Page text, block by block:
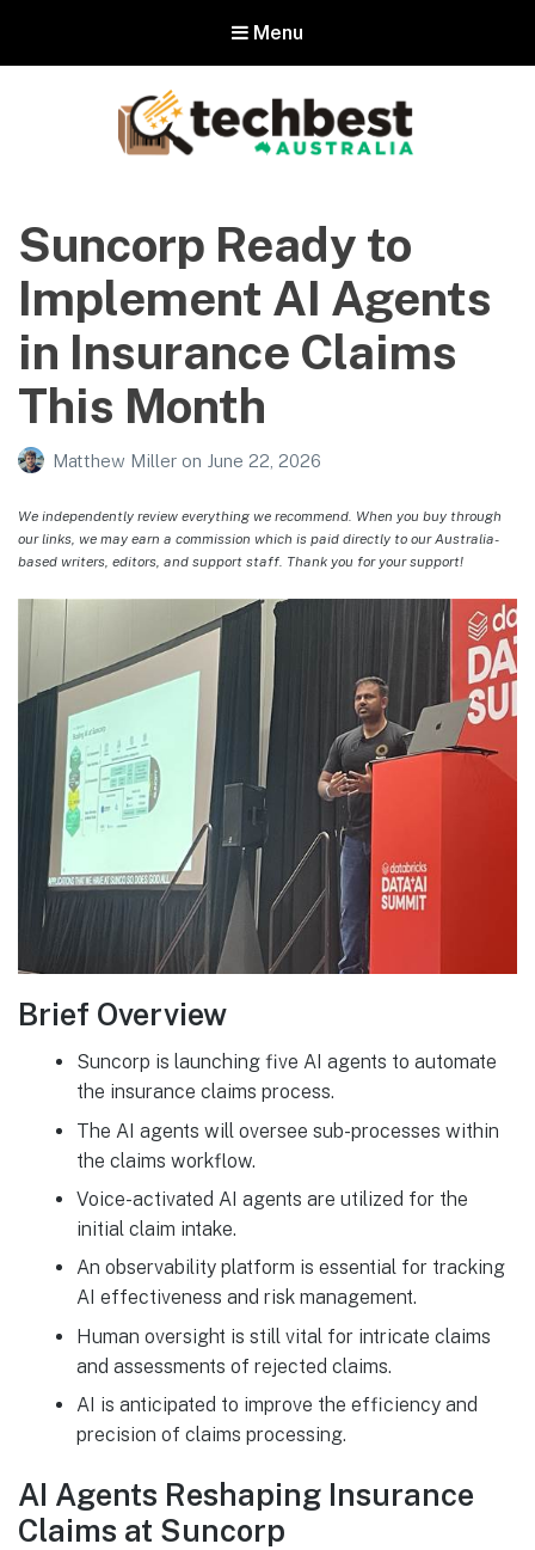
Menu
Australia
The best in Australian gadgets and technology
Suncorp Ready to
Implement AI Agents
in Insurance Claims
This Month
Matthew Miller on June 22, 2026
We independently review everything we recommend. When you buy through
our links, we may earn a commission which is paid directly to our Australia-
based writers, editors, and support staff. Thank you for your support!
Brief Overview
Suncorp is launching five AI agents to automate
the insurance claims process.
The AI agents will oversee sub-processes within
the claims workflow.
Voice-activated AI agents are utilized for the
initial claim intake.
An observability platform is essential for tracking
AI effectiveness and risk management.
Human oversight is still vital for intricate claims
and assessments of rejected claims.
AI is anticipated to improve the efficiency and
precision of claims processing.
AI Agents Reshaping Insurance
Claims at Suncorp